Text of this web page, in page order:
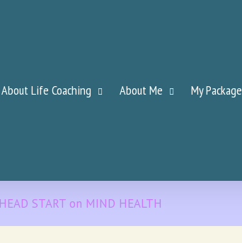
About Life Coaching About Me My Package
START on MIND HEALTH